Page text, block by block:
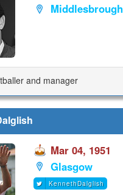
Middlesbrough
and manager
Mar 04, 1951
Glasgow
KennethDalglish